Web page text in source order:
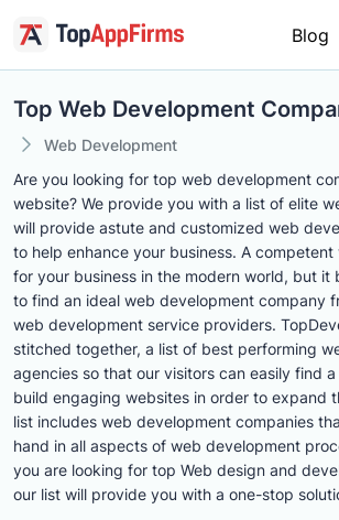
Blog
Top Web Development
Web Development
Are you looking for top web development
website? We provide you with a list of elite
will provide astute and customized web
to help enhance your business. A competent
for your business in the modern world, but it
to find an ideal web development company
web development service providers.
stitched together, a list of best performing
agencies so that our visitors can easily find
build engaging websites in order to expand
list includes web development companies
hand in all aspects of web development
you are looking for top Web design and
our list will provide you with a one-stop